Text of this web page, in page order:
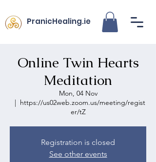
PranicHealing.ie
Online Twin Hearts
Meditation
Mon, 04 Nov
  |
https://us02web.zoom.us/meeting/regist
er/tZ
Registration is closed
See other events